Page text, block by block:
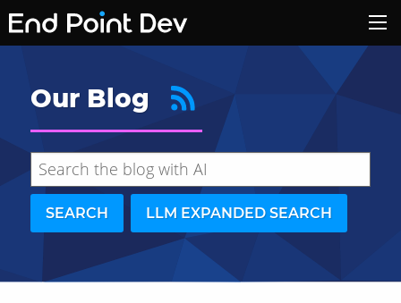
Our Blog
SEARCH LLM EXPANDED SEARCH